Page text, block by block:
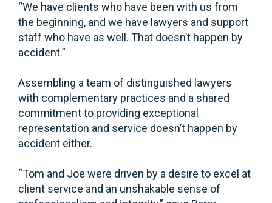
“We have clients who have been with us from
the beginning, and we have lawyers and support
staff who have as well. That doesn’t happen by
accident.”
Assembling a team of distinguished lawyers
with complementary practices and a shared
commitment to providing exceptional
representation and service doesn’t happen by
accident either.
“Tom and Joe were driven by a desire to excel at
client service and an unshakable sense of